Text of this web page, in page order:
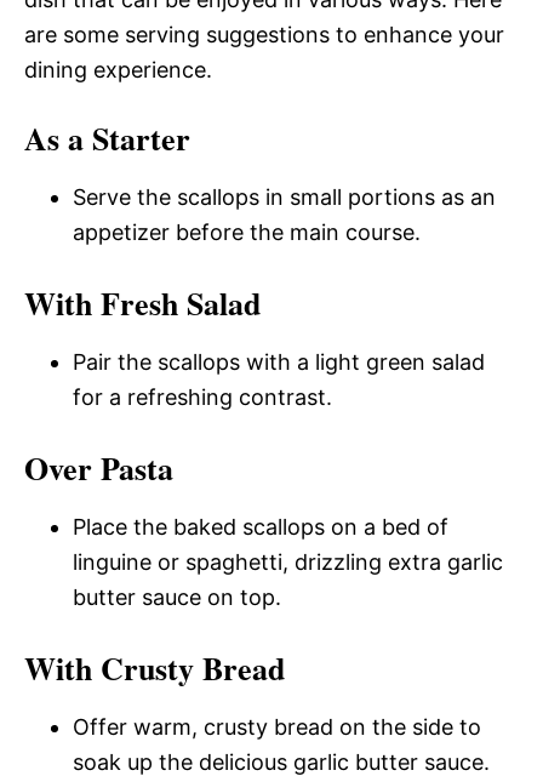
are some serving suggestions to enhance your
dining experience.
As a Starter
Serve the scallops in small portions as an
appetizer before the main course.
With Fresh Salad
Pair the scallops with a light green salad
for a refreshing contrast.
Over Pasta
Place the baked scallops on a bed of
linguine or spaghetti, drizzling extra garlic
butter sauce on top.
With Crusty Bread
Offer warm, crusty bread on the side to
soak up the delicious garlic butter sauce.